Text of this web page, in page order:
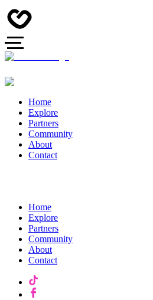
Home
Explore
Partners
Community
About
Contact
Home
Explore
Partners
Community
About
Contact